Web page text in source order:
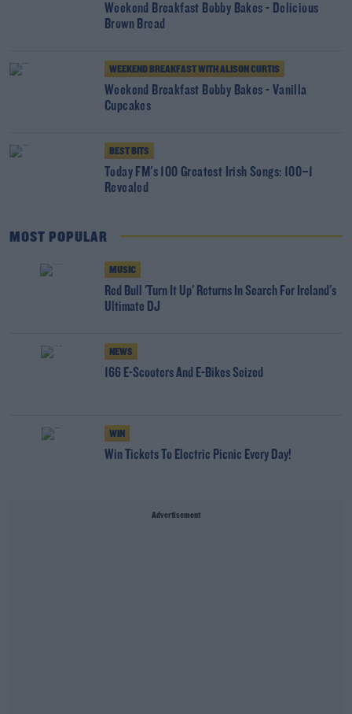
Weekend Breakfast Bobby Bakes - Delicious
Brown Bread
WEEKEND BREAKFAST WITH ALISON CURTIS
Weekend Breakfast Bobby Bakes - Vanilla
Cupcakes
BEST BITS
Today FM's 100 Greatest Irish Songs: 100–1
Revealed
MOST POPULAR
MUSIC
Red Bull 'Turn It Up' Returns In Search For Ireland's
Ultimate DJ
NEWS
166 E-Scooters And E-Bikes Seized
WIN
Win Tickets To Electric Picnic Every Day!
Advertisement